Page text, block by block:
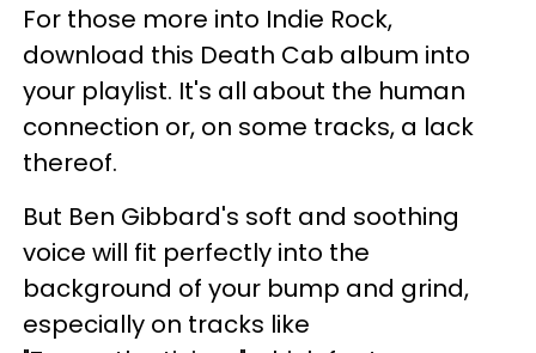
For those more into Indie Rock,
download this Death Cab album into
your playlist. It's all about the human
connection or, on some tracks, a lack
thereof.
But Ben Gibbard's soft and soothing
voice will fit perfectly into the
background of your bump and grind,
especially on tracks like